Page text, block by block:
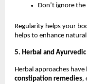
Don’t ignore
Regularity helps your
helps to enhance
5. Herbal and
Herbal approaches
constipation remedies,